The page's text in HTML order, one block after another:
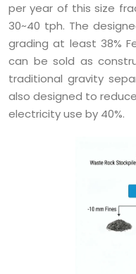
per year of this size
30~40 tph. The
grading at least 38%
can be sold as
traditional gravity
also designed to
electricity use by 40%.